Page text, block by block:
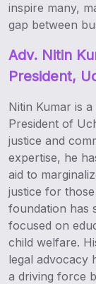
inspire many,
gap between
Adv. Nitin
President,
Nitin Kumar is
President of
justice and
expertise, he
aid to
justice for
foundation has
focused on
child welfare.
legal advocacy
a driving force